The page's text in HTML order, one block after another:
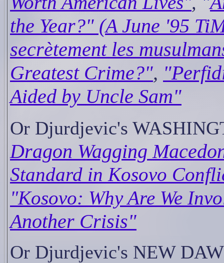
the Year?" (A June '95
secrètement les
Greatest Crime?",
Aided by Uncle Sam"
Or Djurdjevic's
Dragon Wagging
Standard in Kosovo
"Kosovo: Why Are We
Another Crisis"
Or Djurdjevic's NEW